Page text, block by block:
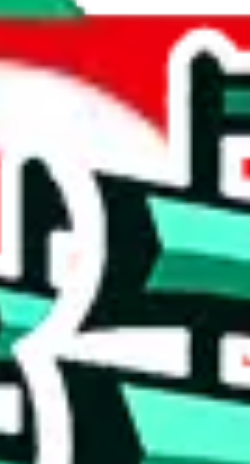
13292 rows, which makes one of the biggest
it as an irreplaceable treasure in the
55%. This is a very good number,